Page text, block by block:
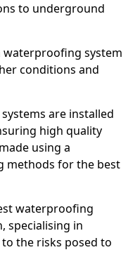
to underground
waterproofing system
conditions and
are installed
high quality
using a
methods for the best
waterproofing
specialising in
the risks posed to